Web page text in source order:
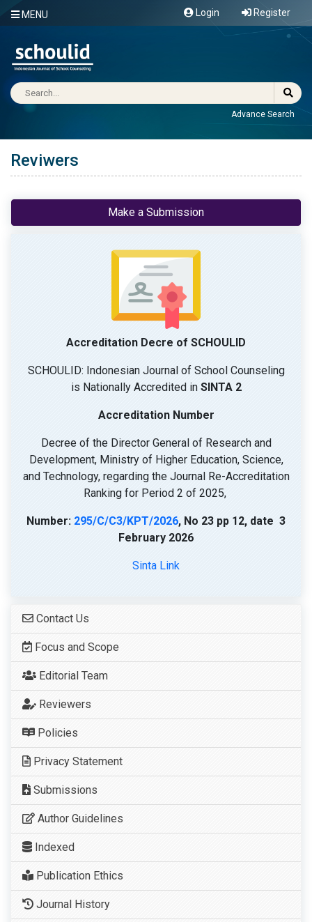
MENU Login Register
Advance Search
Reviwers
Make a Submission
Accreditation Decre of SCHOULID
SCHOULID: Indonesian Journal of School Counseling
is Nationally Accredited in SINTA 2
Accreditation Number
Decree of the Director General of Research and
Development, Ministry of Higher Education, Science,
and Technology, regarding the Journal Re-Accreditation
Ranking for Period 2 of 2025,
Number: 295/C/C3/KPT/2026, No 23 pp 12, date 3
February 2026
Sinta Link
Contact Us
Focus and Scope
Editorial Team
Reviewers
Policies
Privacy Statement
Submissions
Author Guidelines
Indexed
Publication Ethics
Journal History